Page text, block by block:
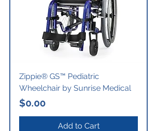
Zippie® GS™ Pediatric
Wheelchair by Sunrise Medical
Price
$0.00
Add to Cart